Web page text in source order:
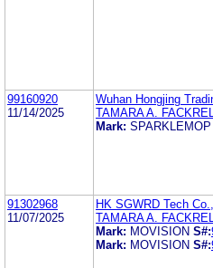
99160920
11/14/2025
Wuhan Hongjing
TAMARA A.
Mark: SPARKLEMOP
91302968
11/07/2025
HK SGWRD Tech
TAMARA A.
Mark: MOVISION S#:
Mark: MOVISION S#: